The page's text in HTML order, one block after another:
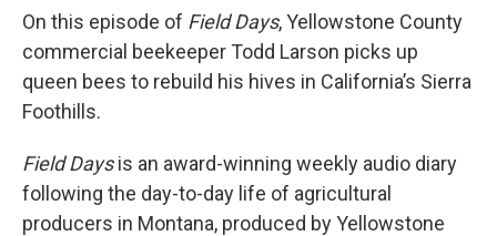
On this episode of Field Days, Yellowstone County
commercial beekeeper Todd Larson picks up
queen bees to rebuild his hives in California’s Sierra
Foothills.
Field Daysis an award-winning weekly audio diary
following the day-to-day life of agricultural
producers in Montana, produced by Yellowstone